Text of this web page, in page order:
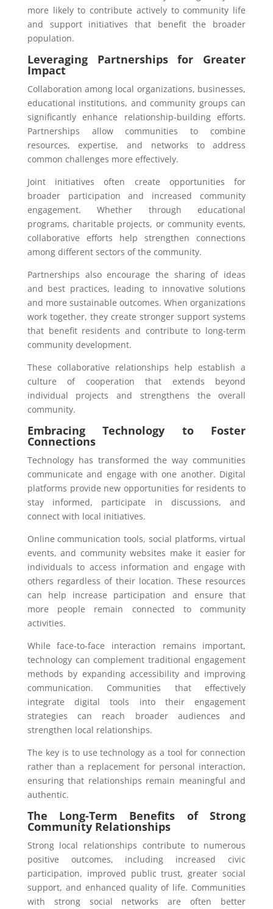
more likely to contribute actively to community life
and support initiatives that benefit the broader
population.
Leveraging Partnerships for Greater
Impact
Collaboration among local organizations, businesses,
educational institutions, and community groups can
significantly enhance relationship-building efforts.
Partnerships allow communities to combine
resources, expertise, and networks to address
common challenges more effectively.
Joint initiatives often create opportunities for
broader participation and increased community
engagement. Whether through educational
programs, charitable projects, or community events,
collaborative efforts help strengthen connections
among different sectors of the community.
Partnerships also encourage the sharing of ideas
and best practices, leading to innovative solutions
and more sustainable outcomes. When organizations
work together, they create stronger support systems
that benefit residents and contribute to long-term
community development.
These collaborative relationships help establish a
culture of cooperation that extends beyond
individual projects and strengthens the overall
community.
Embracing Technology to Foster
Connections
Technology has transformed the way communities
communicate and engage with one another. Digital
platforms provide new opportunities for residents to
stay informed, participate in discussions, and
connect with local initiatives.
Online communication tools, social platforms, virtual
events, and community websites make it easier for
individuals to access information and engage with
others regardless of their location. These resources
can help increase participation and ensure that
more people remain connected to community
activities.
While face-to-face interaction remains important,
technology can complement traditional engagement
methods by expanding accessibility and improving
communication. Communities that effectively
integrate digital tools into their engagement
strategies can reach broader audiences and
strengthen local relationships.
The key is to use technology as a tool for connection
rather than a replacement for personal interaction,
ensuring that relationships remain meaningful and
authentic.
The Long-Term Benefits of Strong
Community Relationships
Strong local relationships contribute to numerous
positive outcomes, including increased civic
participation, improved public trust, greater social
support, and enhanced quality of life. Communities
with strong social networks are often better